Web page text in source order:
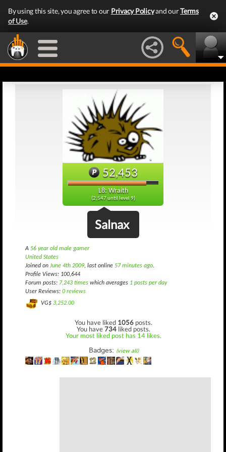
By using this site, you agree to our Privacy Policyand ourTerms
of Use.
52,453
L8: Wraith
(2,547 until level 9)
Salnax
A 56 year old male gamer
United States
Joined on June 4th 2009, last online 57 minutes ago.
Profile Views: 100,644
Forum posts: 7,243 times which averages 1 posts per day
User Reviews: 0 reviews
VG$ 3,252.00
You have liked 1056 posts.
You have734 liked posts.
Your most liked post has 14 likes.
Badges: (view all)